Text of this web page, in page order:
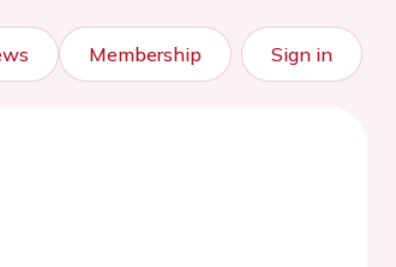
Membership Sign in